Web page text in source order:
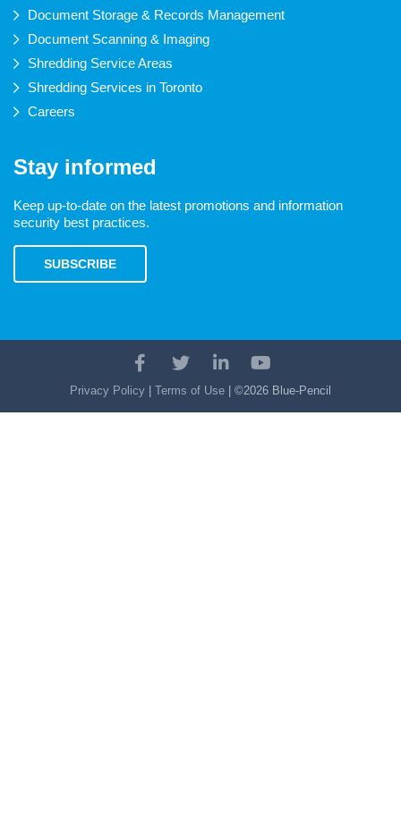
Document Storage & Records Management
Document Scanning & Imaging
Shredding Service Areas
Shredding Services in Toronto
Careers
Stay informed
Keep up-to-date on the latest promotions and information
security best practices.
SUBSCRIBE
Facebook
TwitterLinkedIn
Privacy Policy Terms of Use | ©2026 Blue-Pencil